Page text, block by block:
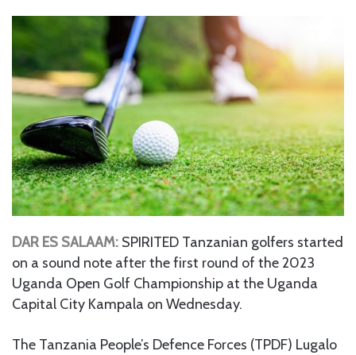
DAR ES SALAAM: SPIRITED Tanzanian golfers started
on a sound note after the first round of the 2023
Uganda Open Golf Championship at the Uganda
Capital City Kampala on Wednesday.
The Tanzania People’s Defence Forces (TPDF) Lugalo